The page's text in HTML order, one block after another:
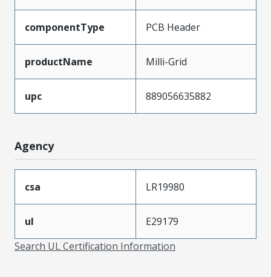
componentType PCB Header
productName Milli-Grid
upc 889056635882
Agency
csa LR19980
ul
E29179
Search UL Certification Information